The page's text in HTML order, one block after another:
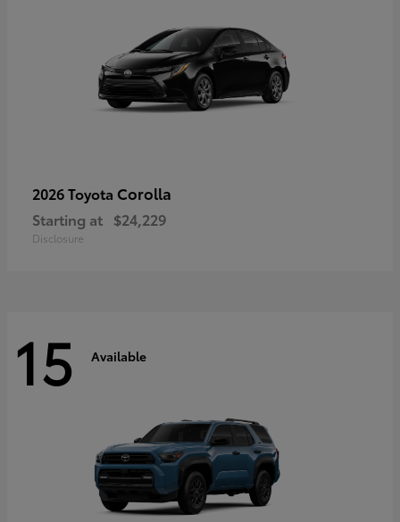
2026 Toyota Corolla
Starting at $24,229
Disclosure
15 Available